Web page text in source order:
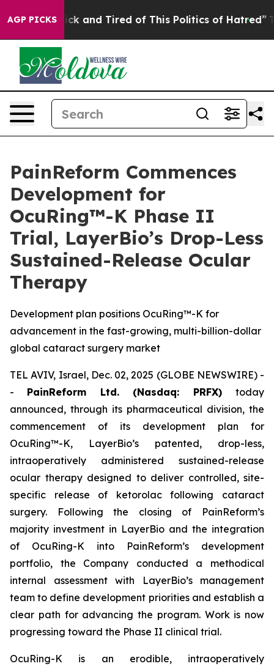
AGP PICKS
Sick and Tired of This Politics of Hatred” The
PainReform Commences
Development for
OcuRing™-K Phase II
Trial, LayerBio’s Drop-Less
Sustained-Release Ocular
Therapy
Development plan positions OcuRing™-K for
advancement in the fast-growing, multi-billion-dollar
global cataract surgery market
TEL AVIV, Israel, Dec. 02, 2025 (GLOBE NEWSWIRE) -
- PainReform Ltd. (Nasdaq: PRFX)today
announced, through its pharmaceutical division, the
commencement of its development plan for
OcuRing™-K, LayerBio’s patented, drop-less,
intraoperatively administered sustained-release
ocular therapy designed to deliver controlled, site-
specific release of ketorolac following cataract
surgery. Following the closing of PainReform’s
majority investment in LayerBio and the integration
of OcuRing-K into PainReform’s development
portfolio, the Company conducted a methodical
internal assessment with LayerBio’s management
team to define development priorities and establish a
clear path for advancing the program. Work is now
progressing toward the Phase II clinical trial.
OcuRing-K is an erodible, intraoperatively